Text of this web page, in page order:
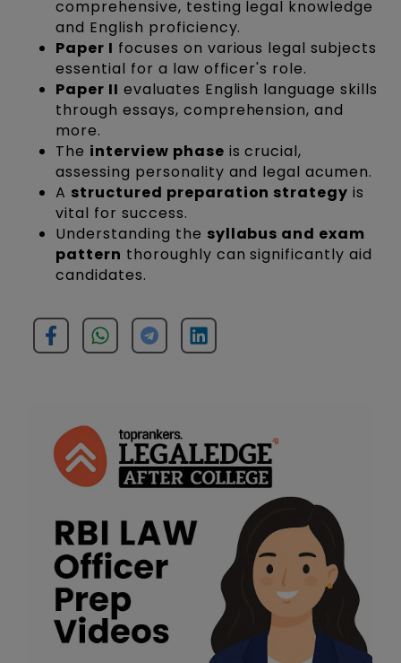
comprehensive, testing legal knowledge
and English proficiency.
Paper I focuses on various legal subjects
essential for a law officer's role.
Paper II evaluates English language skills
through essays, comprehension, and
more.
The interview phase is crucial,
assessing personality and legal acumen.
A structured preparation strategy is
vital for success.
Understanding the syllabus and exam
pattern thoroughly can significantly aid
candidates.